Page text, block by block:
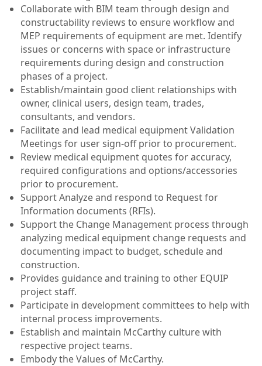
Collaborate with BIM team through design and
constructability reviews to ensure workflow and
MEP requirements of equipment are met. Identify
issues or concerns with space or infrastructure
requirements during design and construction
phases of a project.
Establish/maintain good client relationships with
owner, clinical users, design team, trades,
consultants, and vendors.
Facilitate and lead medical equipment Validation
Meetings for user sign-off prior to procurement.
Review medical equipment quotes for accuracy,
required configurations and options/accessories
prior to procurement.
Support Analyze and respond to Request for
Information documents (RFIs).
Support the Change Management process through
analyzing medical equipment change requests and
documenting impact to budget, schedule and
construction.
Provides guidance and training to other EQUIP
project staff.
Participate in development committees to help with
internal process improvements.
Establish and maintain McCarthy culture with
respective project teams.
Embody the Values of McCarthy.